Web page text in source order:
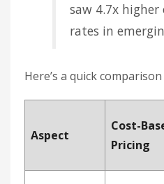
saw 4.7x higher
rates in
Here’s a quick
Aspect
Cost-
Pricing